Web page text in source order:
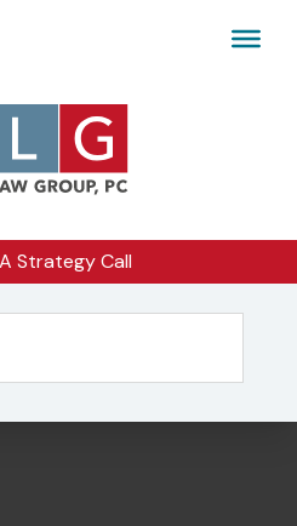
Strategy Call
Robare Group, LTD.